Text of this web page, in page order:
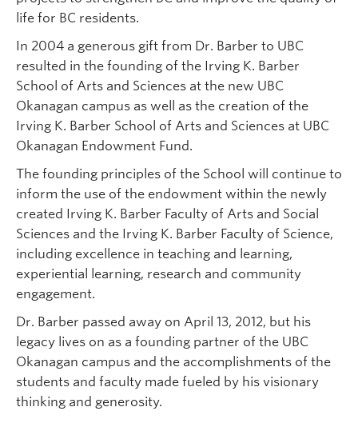
life for BC residents.
In 2004 a generous gift from Dr. Barber to UBC
resulted in the founding of the Irving K. Barber
School of Arts and Sciences at the new UBC
Okanagan campus as well as the creation of the
Irving K. Barber School of Arts and Sciences at UBC
Okanagan Endowment Fund.
The founding principles of the School will continue to
inform the use of the endowment within the newly
created Irving K. Barber Faculty of Arts and Social
Sciences and the Irving K. Barber Faculty of Science,
including excellence in teaching and learning,
experiential learning, research and community
engagement.
Dr. Barber passed away on April 13, 2012, but his
legacy lives on as a founding partner of the UBC
Okanagan campus and the accomplishments of the
students and faculty made fueled by his visionary
thinking and generosity.